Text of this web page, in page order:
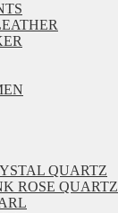
QUARTZ
ROSE QUARTZ